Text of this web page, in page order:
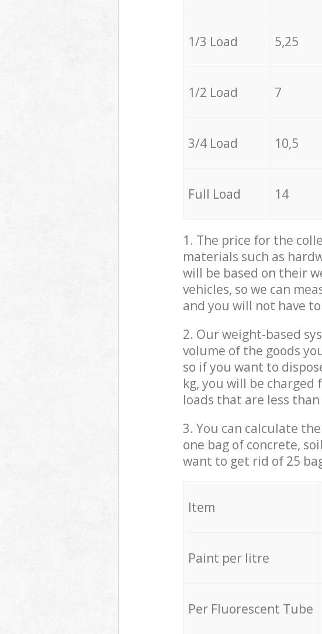
1/3 Load 5,25
1/2 Load 7
3/4 Load 10,5
Full Load 14
1. The price for the
materials such as
will be based on their
vehicles, so we can
and you will not have
2. Our weight-based
volume of the goods
so if you want to
kg, you will be charged
loads that are less than
3. You can calculate
one bag of concrete,
want to get rid of 25
Item
Paint per litre
Per Fluorescent Tube